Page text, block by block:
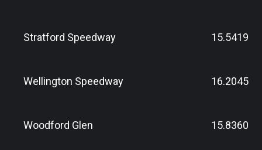
Stratford Speedway 15.5419
Wellington Speedway 16.2045
Woodford Glen 15.8360